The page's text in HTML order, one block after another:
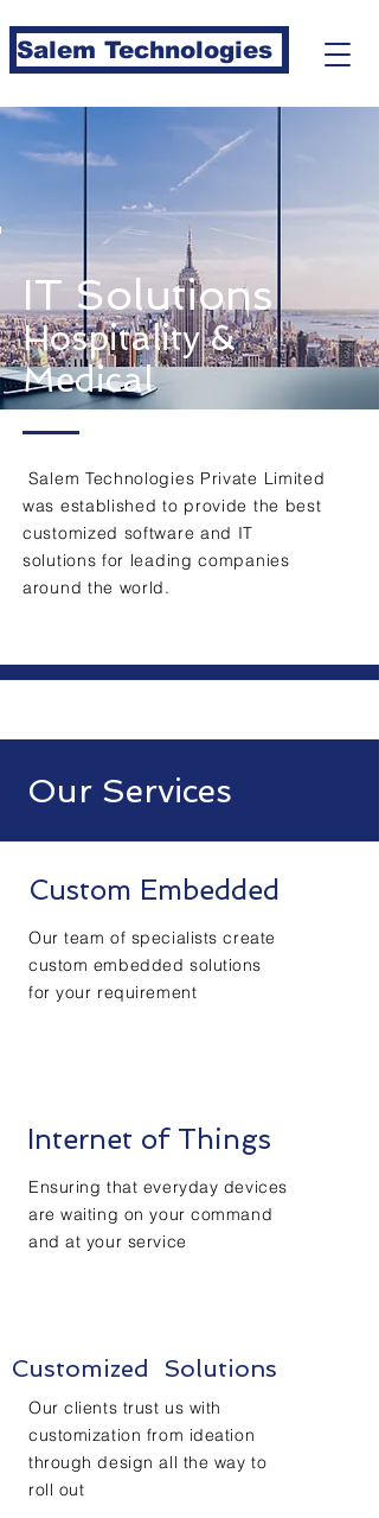
Salem Technologies
IT Solutions
Hospitality &
Medical
Salem Technologies Private Limited
was established to provide the best
customized software and IT
solutions for leading companies
around the world.
Our Services
Custom Embedded
Our team of specialists create
custom embedded solutions
for your requirement
Internet of Things
Ensuring that everyday devices
are waiting on your command
and at your service
Customized Solutions
Our clients trust us with
customization from ideation
through design all the way to
roll out